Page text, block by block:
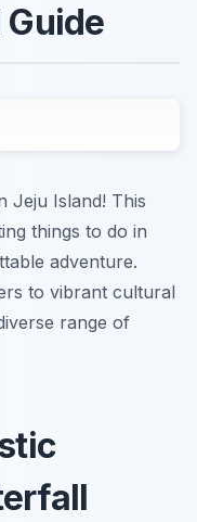
Guide
Jeju Island! This
things to do in
adventure.
to vibrant cultural
range of